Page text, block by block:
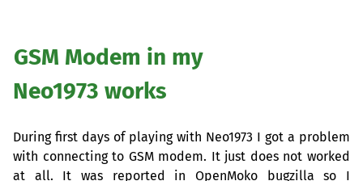
GSM Modem in my
Neo1973 works
During first days of playing with Neo1973 I got a problem
with connecting to GSMmodem. It just does not worked
at all. It was reported in OpenMoko bugzilla so I